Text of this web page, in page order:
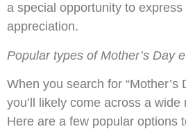
a special opportunity to express
appreciation.
Popular types of Mother’s Day
When you search for “Mother’s
you’ll likely come across a
Here are a few popular options